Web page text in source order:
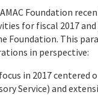
Foundation
for fiscal 2017
Foundation. This
in perspective:
in 2017 centered
Service) and